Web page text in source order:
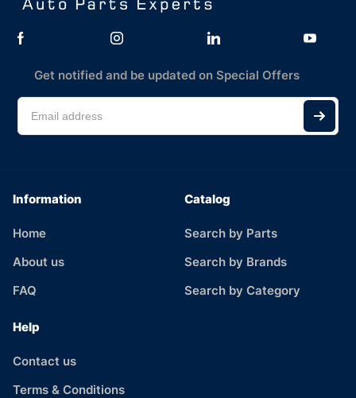
Get notified and be updated on Special Offers
Information
Home
About us
FAQ
Catalog
Search by Parts
Search by Brands
Search by Category
Help
Contact us
Terms & Conditions